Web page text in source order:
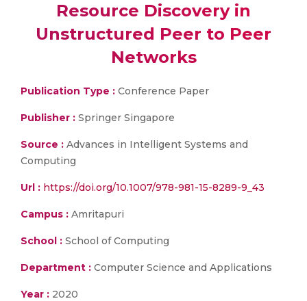
Resource Discovery in
Unstructured Peer to Peer
Networks
Publication Type : Conference Paper
Publisher : Springer Singapore
Source : Advances in Intelligent Systems and
Computing
Url : https://doi.org/10.1007/978-981-15-8289-9_43
Campus : Amritapuri
School : School of Computing
Department : Computer Science and Applications
Year : 2020